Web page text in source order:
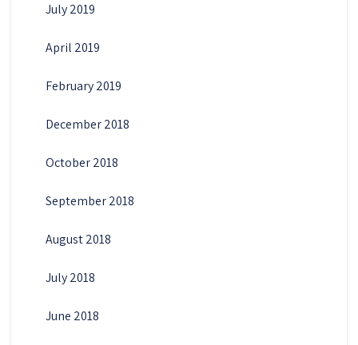
July 2019
April 2019
February 2019
December 2018
October 2018
September 2018
August 2018
July 2018
June 2018